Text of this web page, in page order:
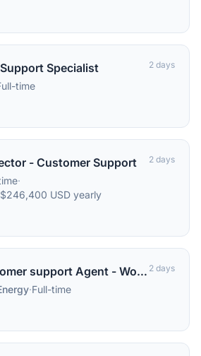
Specialist
time
2 days
- Customer Support
·
USD yearly
2 days
Field Customer support Agent - Worcestershire
·Full-time
2 days